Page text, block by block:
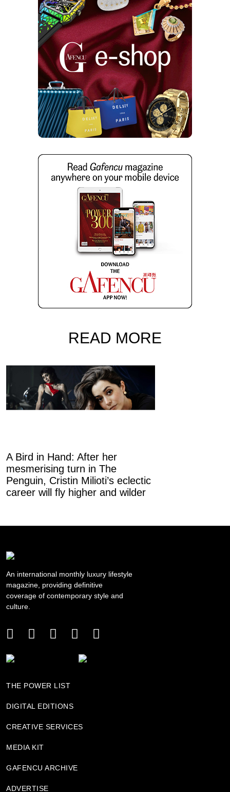
READ MORE
A Bird in Hand: After her
mesmerising turn in The
Penguin, Cristin Milioti’s eclectic
career will fly higher and wilder
An international monthly luxury lifestyle
magazine, providing definitive
coverage of contemporary style and
culture.
THE POWER LIST
DIGITAL EDITIONS
CREATIVE SERVICES
MEDIA KIT
GAFENCU ARCHIVE
ADVERTISE